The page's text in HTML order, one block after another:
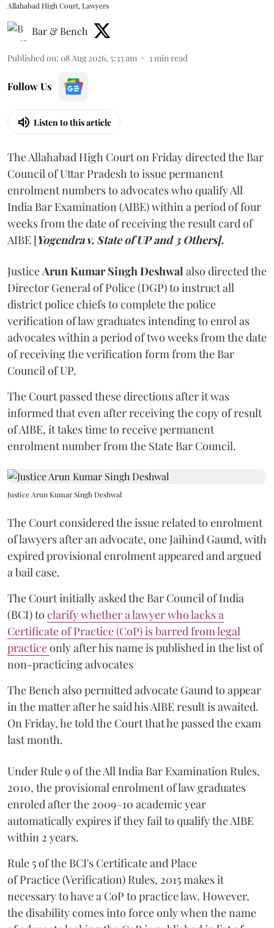
Allahabad High Court, Lawyers
Bar & Bench
Published on: 08 Aug 2026, 5:33 am 3min read
Follow Us
Listen to this article
The Allahabad High Court on Friday directed the Bar
Council of Uttar Pradesh to issue permanent
enrolment numbers to advocates who qualify All
India Bar Examination (AIBE) within a period of four
weeks from the date of receiving the result card of
AIBE [Yogendra v. State of UP and 3 Others].
JusticeArun Kumar Singh Deshwal also directed the
Director General of Police (DGP) to instruct all
district police chiefs to complete the police
verification of law graduates intending to enrol as
advocates within a period of two weeks from the date
of receiving the verification form from the Bar
Council of UP.
The Court passed these directions after it was
informed that even after receiving the copy of result
of AIBE, it takes time to receive permanent
enrolment number from the State Bar Council.
Justice Arun Kumar Singh Deshwal
The Court considered the issue related to enrolment
of lawyers after an advocate, one Jaihind Gaund, with
expired provisional enrolment appeared and argued
a bail case.
The Court initially asked the Bar Council of India
(BCI) to clarify whether a lawyer who lacks a
Certificate of Practice (CoP) is barred from legal
practiceonly after his name is published in the list of
non-practicing advocates
The Bench also permitted advocate Gaund to appear
in the matter after he said his AIBE result is awaited.
On Friday, he told the Court that he passed the exam
last month.
Under Rule 9 of the All India Bar Examination Rules,
2010, the provisional enrolment of law graduates
enroled after the 2009–10 academic year
automatically expires if they fail to qualify the AIBE
within 2 years.
Rule 5 of the BCI's Certificate and Place
of Practice (Verification) Rules, 2015 makes it
necessary to have a CoP to practice law. However,
the disability comes into force only when the name